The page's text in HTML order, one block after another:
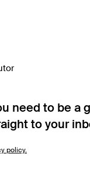
need to be a
to your
policy.